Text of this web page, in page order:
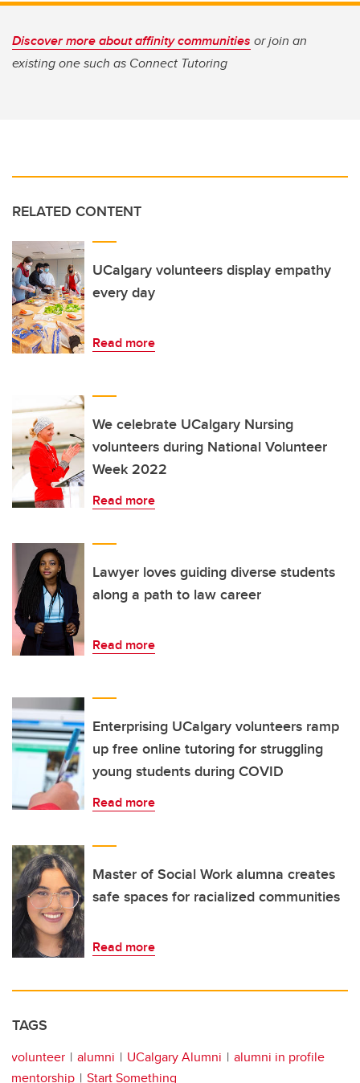
Discover more about affinity communities or join an
existing one such as Connect Tutoring
RELATED CONTENT
UCalgary volunteers display empathy
every day
Read more
We celebrate UCalgary Nursing
volunteers during National Volunteer
Week 2022
Read more
Lawyer loves guiding diverse students
along a path to law career
Read more
Enterprising UCalgary volunteers ramp
up free online tutoring for struggling
young students during COVID
Read more
Master of Social Work alumna creates
safe spaces for racialized communities
Read more
TAGS
volunteer alumni UCalgary Alumni
alumni in profile
mentorship
Start Something